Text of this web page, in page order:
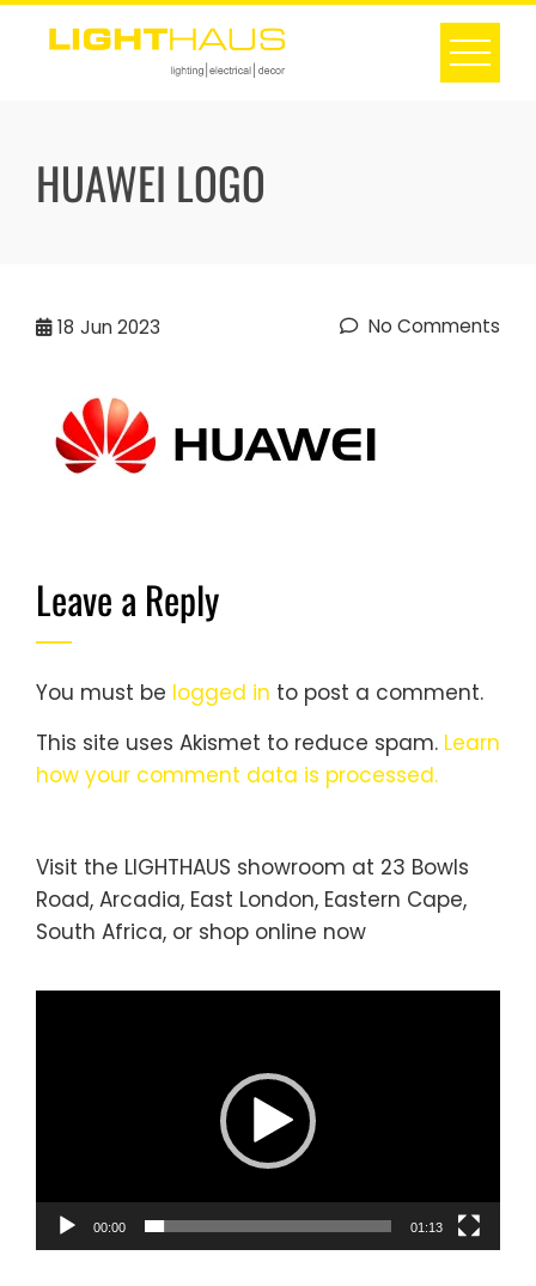
Skip
HUAWEI LOGO
18 Jun 2023 No Comments
Leave a Reply
You must be logged in to post a comment.
This site uses Akismet to reduce spam. Learn
how your comment data is processed.
Visit the LIGHTHAUS showroom at 23 Bowls
Road, Arcadia, East London, Eastern Cape,
South Africa, or shop online now
00:00 01:13